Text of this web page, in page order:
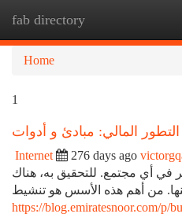
fab directory
Home
1
التطور المالي: مبادئ و أدوات
Internet 276 days ago
في أي مجتمع. للتحقيق به، هناك
من أهم هذه الأسس هو تنشيط
https://blog.emiratesnoor.com/p/